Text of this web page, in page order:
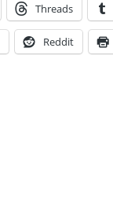
Threads
Reddit